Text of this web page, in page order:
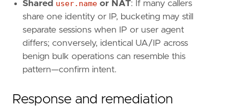
framework = "MITRE ATT&CK"
[[rule.threat.technique]]
id
name = "Modify Cloud Compute Infrastructure"
reference = "https://attack.mitre.org/
name =
"Defense Evasion"
Shared user.name or NAT: If many callers
share one identity or IP, bucketing may still
separate sessions when IP or user agent
differs; conversely, identical UA/IP across
benign bulk operations can resemble this
pattern—confirm intent.
Response and remediation